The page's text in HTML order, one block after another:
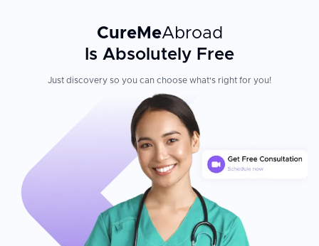
CureMeAbroad
Is Absolutely Free
Just discovery so you can choose what's right for you!